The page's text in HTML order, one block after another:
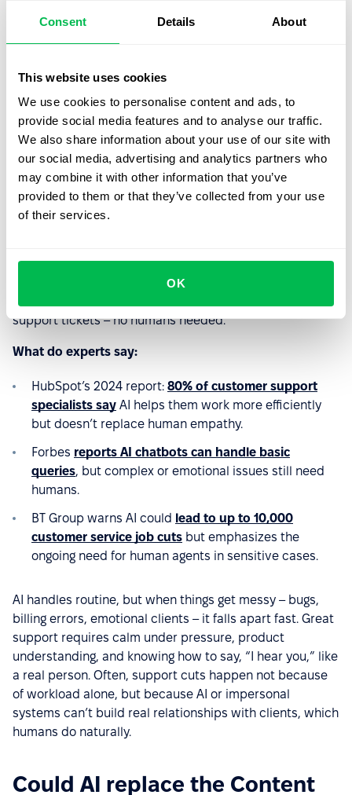
Consent Details About
This website uses cookies
We use cookies to personalise content and ads, to
provide social media features and to analyse our traffic.
We also share information about your use of our site with
our social media, advertising and analytics partners who
may combine it with other information that you’ve
provided to them or that they’ve collected from your use
of their services.
OK
AI can suggest, but can’t decide. It
doesn’t sit in meetings, negotiate
priorities, or translate founder chaos into a
Could AI replace the Customer
support specialist?
Myth:
support tickets – no humans needed.
What do experts say:
HubSpot’s 2024 report: 80% of customer support
specialists say AI helps them work more efficiently
but doesn’t replace human empathy.
Forbes reports AI chatbots can handle basic
queries, but complex or emotional issues still need
humans.
BT Group warns AI could lead to up to 10,000
customer service job cuts but emphasizes the
ongoing need for human agents in sensitive cases.
AI handles routine, but when things get messy – bugs,
billing errors, emotional clients – it falls apart fast. Great
support requires calm under pressure, product
understanding, and knowing how to say, “I hear you,” like
a real person. Often, support cuts happen not because
of workload alone, but because AI or impersonal
systems can’t build real relationships with clients, which
humans do naturally.
Could AI replace the Content